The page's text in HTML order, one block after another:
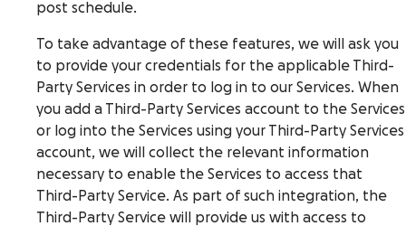
post schedule.
To take advantage of these features, we will ask you
to provide your credentials for the applicable Third-
Party Services in order to log in to our Services. When
you add a Third-Party Services account to the Services
or log into the Services using your Third-Party Services
account, we will collect the relevant information
necessary to enable the Services to access that
Third-Party Service. As part of such integration, the
Third-Party Service will provide us with access to